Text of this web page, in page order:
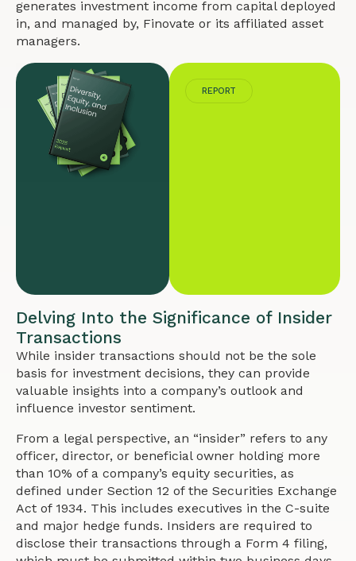
generates investment income from capital deployed
in, and managed by, Finovate or its affiliated asset
managers.
REPORT
Delving Into the Significance of Insider
Transactions
While insider transactions should not be the sole
basis for investment decisions, they can provide
valuable insights into a company’s outlook and
influence investor sentiment.
From a legal perspective, an “insider” refers to any
officer, director, or beneficial owner holding more
than 10% of a company’s equity securities, as
defined under Section 12 of the Securities Exchange
Act of 1934. This includes executives in the C-suite
and major hedge funds. Insiders are required to
disclose their transactions through a Form 4 filing,